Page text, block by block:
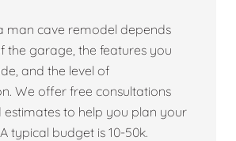
man cave remodel depends
the garage, the features you
and the level of
We offer free consultations
estimates to help you plan your
typical budget is 10-50k.